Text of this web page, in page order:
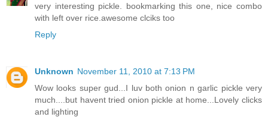
very interesting pickle. bookmarking this one, nice combo
with left over rice.awesome clciks too
Reply
Unknown November 11, 2010 at 7:13 PM
Wow looks super gud...I luv both onion n garlic pickle very
much....but havent tried onion pickle at home...Lovely clicks
and lighting